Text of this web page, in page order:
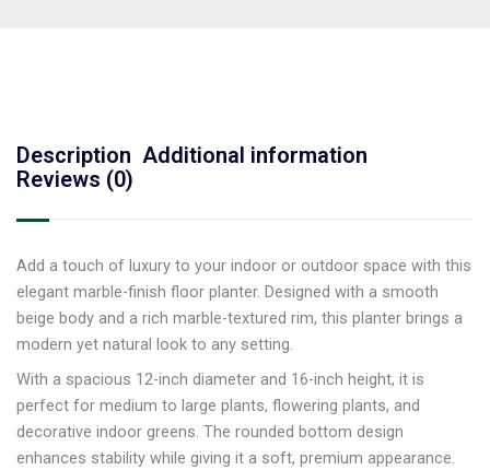
Description Additional information
Reviews (0)
Add a touch of luxury to your indoor or outdoor space with this
elegant marble-finish floor planter. Designed with a smooth
beige body and a rich marble-textured rim, this planter brings a
modern yet natural look to any setting.
With a spacious 12-inch diameter and 16-inch height, it is
perfect for medium to large plants, flowering plants, and
decorative indoor greens. The rounded bottom design
enhances stability while giving it a soft, premium appearance.